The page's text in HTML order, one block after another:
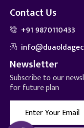
Contact Us
+91 9870110433
Newsletter
Subscribe to our
for future plan